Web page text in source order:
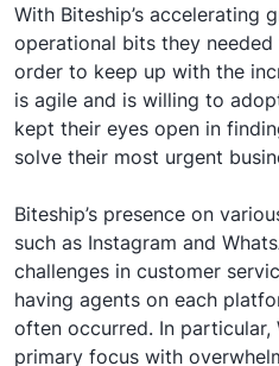
With Biteship’s accelerating
operational bits they
order to keep up with the
is agile and is willing to
kept their eyes open in
solve their most urgent
Biteship’s presence on
such as Instagram and
challenges in customer
having agents on each
often occurred. In particular,
primary focus with